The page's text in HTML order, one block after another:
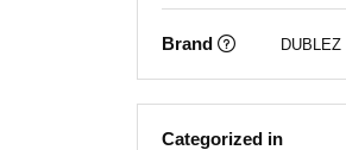
Brand DUBLEZ
Categorized in